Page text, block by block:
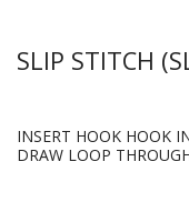
SLIP STITCH
INSERT HOOK HOOK
DRAW LOOP